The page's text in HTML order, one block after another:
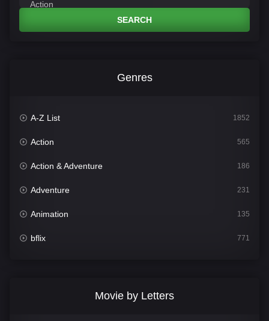
SEARCH
Genres
A-Z List 1852
Action 565
Action & Adventure 186
Adventure 231
Animation 135
bflix 771
Movie by Letters